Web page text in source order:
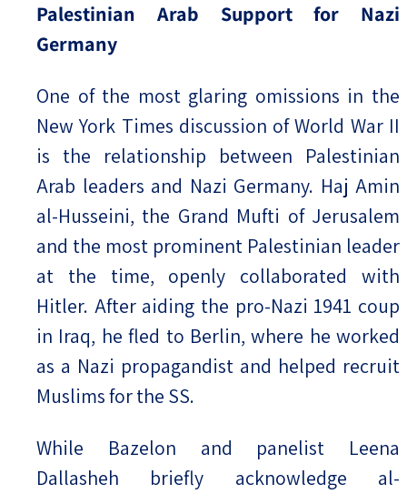
Palestinian Arab Support for Nazi
Germany
One of the most glaring omissions in the
New York Times discussion of World War II
is the relationship between Palestinian
Arab leaders and Nazi Germany. Haj Amin
al-Husseini, the Grand Mufti of Jerusalem
and the most prominent Palestinian leader
at the time, openly collaborated with
Hitler. After aiding the pro-Nazi 1941 coup
in Iraq, he fled to Berlin, where he worked
as a Nazi propagandist and helped recruit
Muslims for the SS.
While Bazelon and panelist Leena
Dallasheh briefly acknowledge al-